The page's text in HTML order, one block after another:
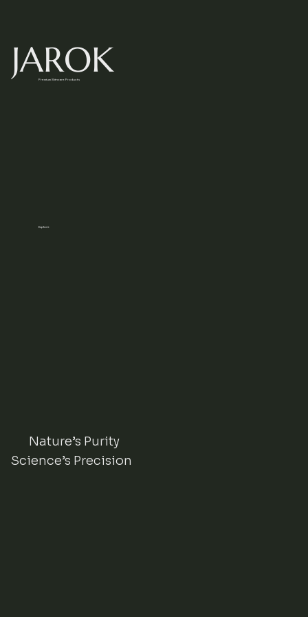
JAROK
Premium Skincare Products
Explore
Nature’s Purity
Science’s Precision